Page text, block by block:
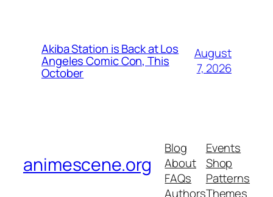
Akiba Station is Back at Los
Angeles Comic Con, This
October
August
7, 2026
animescene.org
Blog
About
FAQs
Authors
Events
Shop
Patterns
Themes